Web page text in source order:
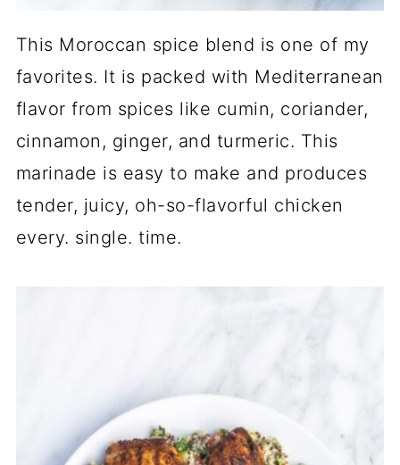
This Moroccan spice blend is one of my
favorites. It is packed with Mediterranean
flavor from spices like cumin, coriander,
cinnamon, ginger, and turmeric. This
marinade is easy to make and produces
tender, juicy, oh-so-flavorful chicken
every. single. time.